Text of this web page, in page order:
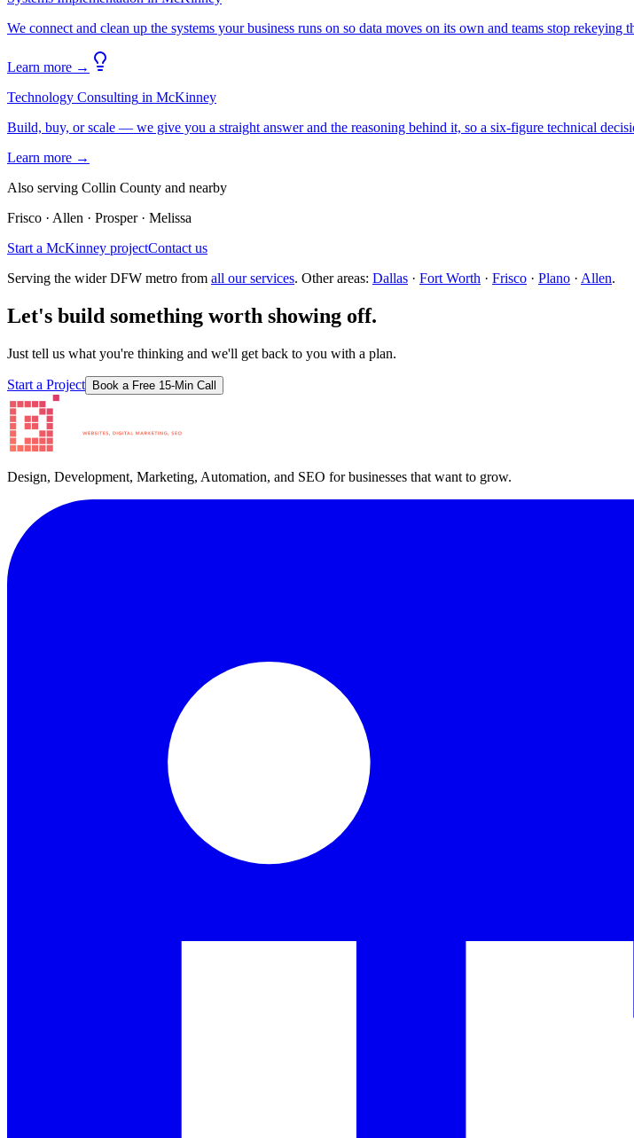
We connect and clean up the systems your business runs on so data moves on its own and teams stop rekeying
Learn more →
Technology Consulting in McKinney
Build, buy, or scale — we give you a straight answer and the reasoning behind it, so a six-figure technical
Learn more →
Also serving Collin County and nearby
Frisco · Allen · Prosper · Melissa
Start a McKinney projectContact us
Serving the wider DFW metro from all our services. Other areas: Dallas · Fort Worth · Frisco · Plano · Allen.
Let's build something worth showing off.
Just tell us what you're thinking and we'll get back to you with a plan.
Start a Project Book a Free 15-Min Call
Design, Development, Marketing, Automation, and SEO for businesses that want to grow.